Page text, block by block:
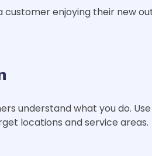
customer enjoying their new
understand what you do.
locations and service areas.